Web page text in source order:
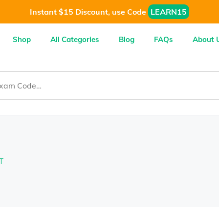
Instant $15 Discount, use Code LEARN15
Shop All Categories Blog FAQs About